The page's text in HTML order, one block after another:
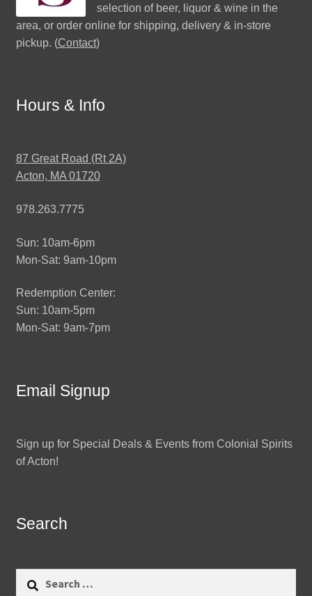
selection of beer, liquor & wine in the
area, or order online for shipping, delivery & in-store
pickup. (Contact)
Hours & Info
87 Great Road (Rt 2A)
Acton, MA 01720
978.263.7775
Sun: 10am-6pm
Mon-Sat: 9am-10pm
Redemption Center:
Sun: 10am-5pm
Mon-Sat: 9am-7pm
Email Signup
Sign up for Special Deals & Events from Colonial Spirits
of Acton!
Search